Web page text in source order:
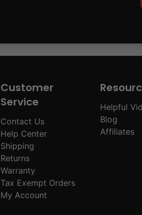
Customer
Service
Contact Us
Help Center
Shipping
Returns
Warranty
Tax Exempt Orders
My Account
Helpful
Blog
Affiliates